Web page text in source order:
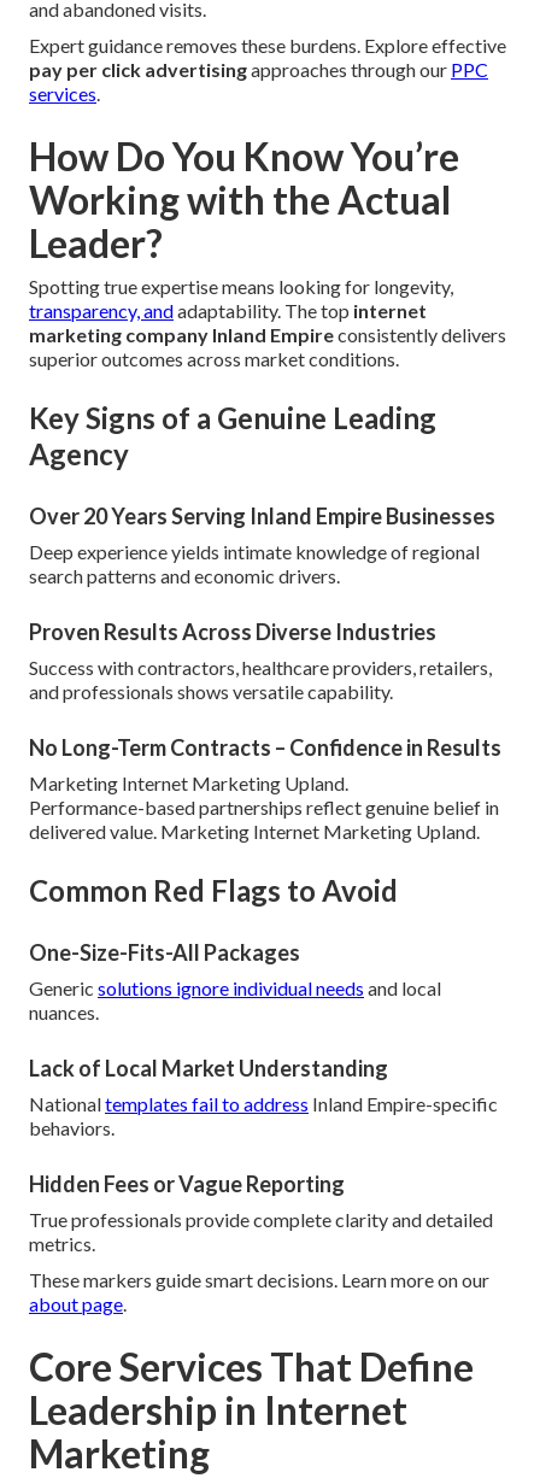
and abandoned visits.
Expert guidance removes these burdens. Explore effective
pay per click advertisingapproaches through our PPC
services.
How Do You Know You’re
Working with the Actual
Leader?
Spotting true expertise means looking for longevity,
transparency, andadaptability. The top internet
marketing company Inland Empireconsistently delivers
superior outcomes across market conditions.
Key Signs of a Genuine Leading
Agency
Over 20 Years Serving Inland Empire Businesses
Deep experience yields intimate knowledge of regional
search patterns and economic drivers.
Proven Results Across Diverse Industries
Success with contractors, healthcare providers, retailers,
and professionals shows versatile capability.
No Long-Term Contracts – Confidence in Results
Marketing Internet Marketing Upland.
Performance-based partnerships reflect genuine belief in
delivered value. Marketing Internet Marketing Upland.
Common Red Flags to Avoid
One-Size-Fits-All Packages
Generic solutions ignore individual needs and local
nuances.
Lack of Local Market Understanding
Nationaltemplates fail to address Inland Empire-specific
behaviors.
Hidden Fees or Vague Reporting
True professionals provide complete clarity and detailed
metrics.
These markers guide smart decisions. Learn more on our
about page.
Core Services That Define
Leadership in Internet
Marketing